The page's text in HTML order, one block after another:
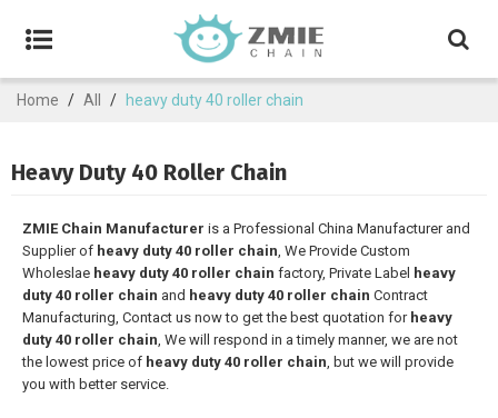
Home / All / heavy duty 40 roller chain
Heavy Duty 40 Roller Chain
ZMIE Chain Manufacturer is a Professional China Manufacturer and
Supplier of heavy duty 40 roller chain, We Provide Custom
Wholeslae heavy duty 40 roller chain factory, Private Label heavy
duty 40 roller chain and heavy duty 40 roller chain Contract
Manufacturing, Contact us now to get the best quotation for heavy
duty 40 roller chain, We will respond in a timely manner, we are not
the lowest price of heavy duty 40 roller chain, but we will provide
you with better service.